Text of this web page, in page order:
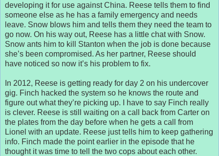
developing it for use against China. Reese tells them to find
someone else as he has a family emergency and needs
leave. Snow blows him and tells them they need the team to
go now. On his way out, Reese has a little chat with Snow.
Snow ants him to kill Stanton when the job is done because
she’s been compromised. As her partner, Reese should
have noticed so now it’s his problem to fix.
In 2012, Reese is getting ready for day 2 on his undercover
gig. Finch hacked the system so he knows the route and
figure out what they’re picking up. I have to say Finch really
is clever. Reese is still waiting on a call back from Carter on
the plates from the day before when he gets a call from
Lionel with an update. Reese just tells him to keep gathering
info. Finch made the point earlier in the episode that he
thought it was time to tell the two cops about each other.